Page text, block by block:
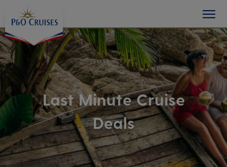
Content
button
Last Minute Cruise
Deals